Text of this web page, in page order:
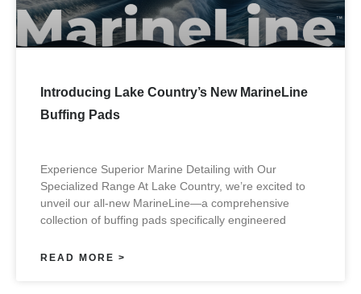
Introducing Lake Country’s New MarineLine
Buffing Pads
Experience Superior Marine Detailing with Our
Specialized Range At Lake Country, we’re excited to
unveil our all-new MarineLine—a comprehensive
collection of buffing pads specifically engineered
READ MORE >